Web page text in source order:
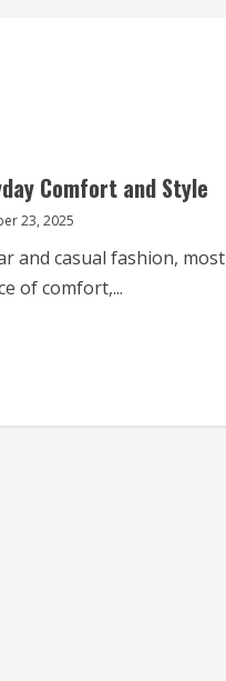
Comfort and Style
23, 2025
and casual fashion, most
of comfort,...